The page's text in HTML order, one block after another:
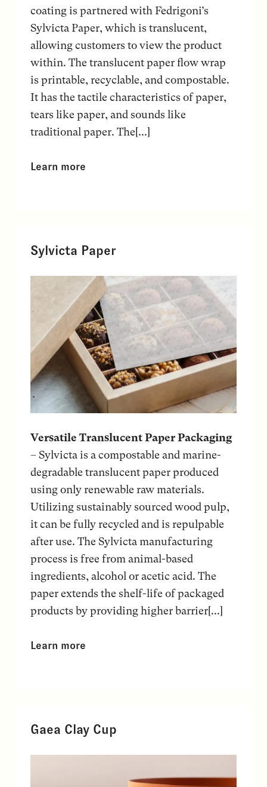
coating is partnered with Fedrigoni’s
Sylvicta Paper, which is translucent,
allowing customers to view the product
within. The translucent paper flow wrap
is printable, recyclable, and compostable.
It has the tactile characteristics of paper,
tears like paper, and sounds like
traditional paper. The[...]
Learn more
Sylvicta Paper
Versatile Translucent Paper Packaging
– Sylvicta is a compostable and marine-
degradable translucent paper produced
using only renewable raw materials.
Utilizing sustainably sourced wood pulp,
it can be fully recycled and is repulpable
after use. The Sylvicta manufacturing
process is free from animal-based
ingredients, alcohol or acetic acid. The
paper extends the shelf-life of packaged
products by providing higher barrier[...]
Learn more
Gaea Clay Cup